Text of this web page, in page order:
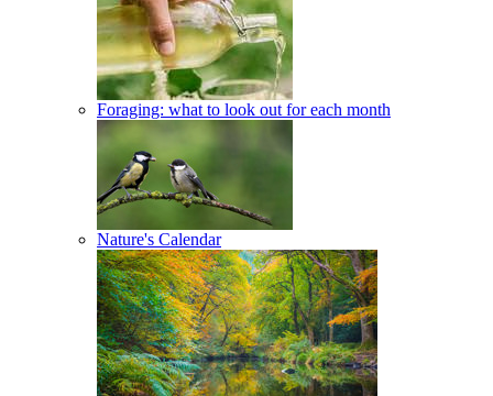
Foraging: what to look out for each month
Nature's Calendar